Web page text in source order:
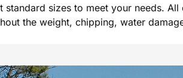
sizes to meet your needs.
the weight, chipping, water